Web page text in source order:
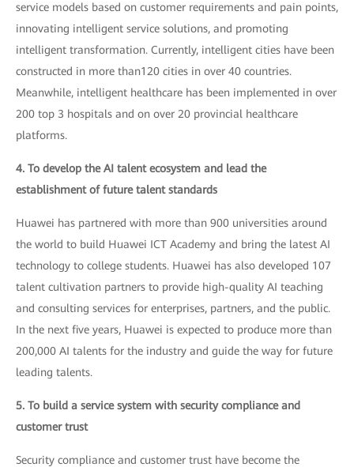
service models based on customer requirements and pain points,
innovating intelligent service solutions, and promoting
intelligent transformation. Currently, intelligent cities have been
constructed in more than120 cities in over 40 countries.
Meanwhile, intelligent healthcare has been implemented in over
200 top 3 hospitals and on over 20 provincial healthcare
platforms.
4. To develop the AI talent ecosystem and lead the
establishment of future talent standards
Huawei has partnered with more than 900 universities around
the world to build Huawei ICT Academy and bring the latest AI
technology to college students. Huawei has also developed 107
talent cultivation partners to provide high-quality AI teaching
and consulting services for enterprises, partners, and the public.
In the next five years, Huawei is expected to produce more than
200,000 AI talents for the industry and guide the way for future
leading talents.
5. To build a service system with security compliance and
customer trust
Security compliance and customer trust have become the